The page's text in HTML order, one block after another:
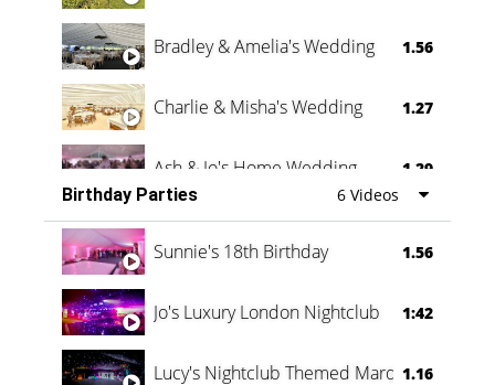
Bradley & Amelia's Wedding 1.56
Charlie & Misha's Wedding 1.27
Ash & Jo's Home Wedding 1.29
Oli & Shannon Testimonial 0:60
Birthday Parties 6 Videos
Sunnie's 18th Birthday 1.56
Jo's Luxury London Nightclub 1:42
Lucy's Nightclub Themed Marquee
1.16